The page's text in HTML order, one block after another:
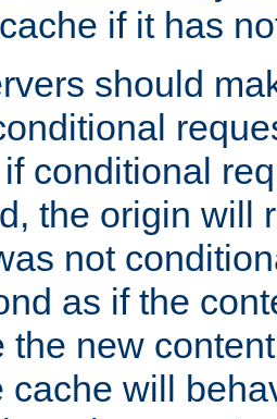
if it has
should
conditional
the origin will
not
as if the
the new
cache will